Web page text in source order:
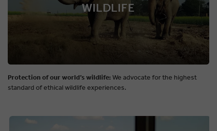
WILDLIFE
Protection of our world’s wildlife: We advocate for the highest
standard of ethical wildlife experiences.